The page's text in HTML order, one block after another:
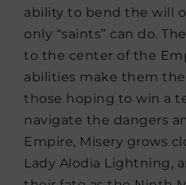
ability to bend the will
only “saints” can do.
to the center of the
abilities make them
those hoping to win a
navigate the dangers
Empire, Misery grows
Lady Alodia Lightning,